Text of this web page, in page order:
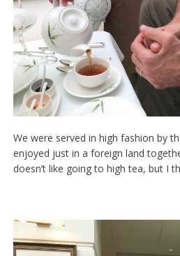
We were served in high fashion by
enjoyed just in a foreign land
doesn’t like going to high tea, but I